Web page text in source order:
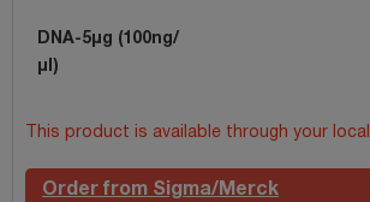
DNA-5µg (100ng/
µl)
This product is available through your
Order from Sigma/Merck